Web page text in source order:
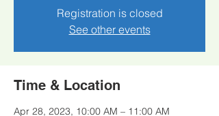
Registration is closed
See other events
Time & Location
Apr 28, 2023, 10:00 AM – 11:00 AM